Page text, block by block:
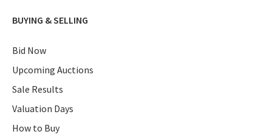
BUYING & SELLING
Bid Now
Upcoming Auctions
Sale Results
Valuation Days
How to Buy